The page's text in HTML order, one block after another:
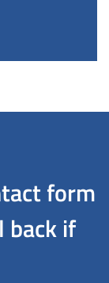
form
back if